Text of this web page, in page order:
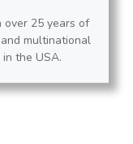
over 25 years of
multinational
the USA.